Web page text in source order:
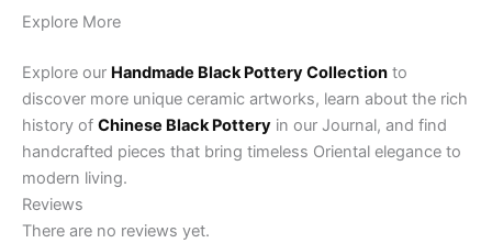
Explore More
Explore our Handmade Black Pottery Collection to
discover more unique ceramic artworks, learn about the rich
history of Chinese Black Pottery in our Journal, and find
handcrafted pieces that bring timeless Oriental elegance to
modern living.
Reviews
There are no reviews yet.